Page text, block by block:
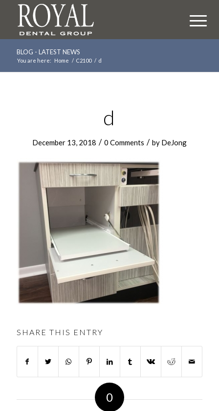
BLOG - LATEST NEWS
You are here: Home / C2100 / d
d
December 13, 2018 / 0 Comments / by DeJong
SHARE THIS ENTRY
0